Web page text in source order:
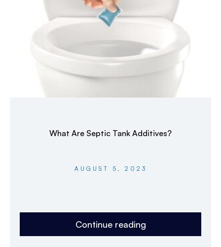
What Are Septic Tank Additives?
AUGUST 5, 2023
Continue reading